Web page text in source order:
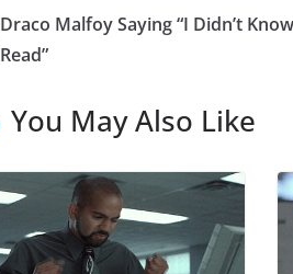
Draco Malfoy Saying “I Didn’t
Read”
You May Also Like